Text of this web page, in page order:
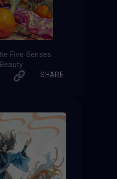
Five Senses
SHARE